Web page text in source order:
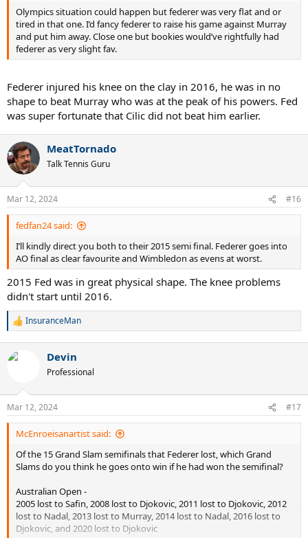
Olympics situation could happen but federer was very flat and or
tired in that one. I’d fancy federer to raise his game against Murray
and put him away. Close one but bookies would’ve rightfully had
federer as very slight fav.
Federer injured his knee on the clay in 2016, he was in no
shape to beat Murray who was at the peak of his powers. Fed
was super fortunate that Cilic did not beat him earlier.
MeatTornado
Talk Tennis Guru
Mar 12, 2024 #16
fedfan24 said:
I’ll kindly direct you both to their 2015 semi final. Federer goes into
AO final as clear favourite and Wimbledon as evens at worst.
2015 Fed was in great physical shape. The knee problems
didn't start until 2016.
R
c
n
s
:
InsuranceMan
Devin
Professional
Mar 12, 2024 #17
McEnroeisanartist said:
Of the 15 Grand Slam semifinals that Federer lost, which Grand
Slams do you think he goes onto win if he had won the semifinal?
Australian Open -
2005 lost to Safin, 2008 lost to Djokovic, 2011 lost to Djokovic, 2012
lost to Nadal, 2013 lost to Murray, 2014 lost to Nadal, 2016 lost to
Djokovic, and 2020 lost to Djokovic